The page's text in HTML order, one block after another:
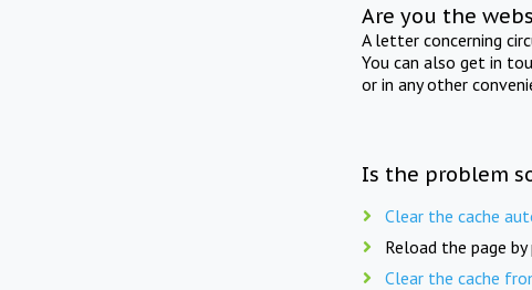
Are you the
A letter concerning
You can also get in
or in any other
Is the problem
Clear the cache
Reload the page by
Clear the cache